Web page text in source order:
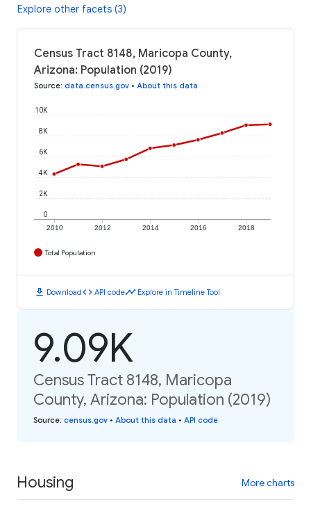
Explore other facets (3)
Census Tract 8148, Maricopa County,
Arizona: Population (2019)
Source: data.census.gov • About this data
2010 2012 2014 2016 2018
0
2K
4K
6K
8K
10K
Total Population
download Downloadcode API codetimeline Explore in Timeline Tool
9.09K
Census Tract 8148, Maricopa
County, Arizona: Population (2019)
Source: census.gov • About this data • API code
Housing More charts